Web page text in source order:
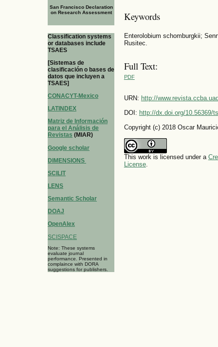
San Francisco Declaration
on Research Assessment
Classification systems
or databases include
TSAES
[Sistemas de
clasificación o bases de
datos que incluyen a
TSAES]
CONACYT-Mexico
LATINDEX
Matriz de Información
para el Análisis de
Revistas (MIAR)
Google scholar
DIMENSIONS
SCILIT
LENS
Semantic Scholar
DOAJ
OpenAlex
SCISPACE
Note: These systems
evaluate journal
performance. Presented in
complaince with DORA
suggestions for publishers.
Keywords
Enterolobium schomburgkii;
Rusitec.
Full Text:
PDF
URN: http://
DOI: http://dx.doi.org/10.56369/
Copyright (c) 2018 Oscar
This work is licensed under a
License.